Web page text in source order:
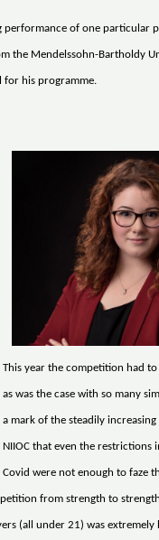
of one particular
the Mendelssohn-Bartholdy
for his programme.
This year the competition had
as was the case with so many
a mark of the steadily increasing
NIIOC that even the restrictions
Covid were not enough to faze
from strength to
(all under 21) was extremely